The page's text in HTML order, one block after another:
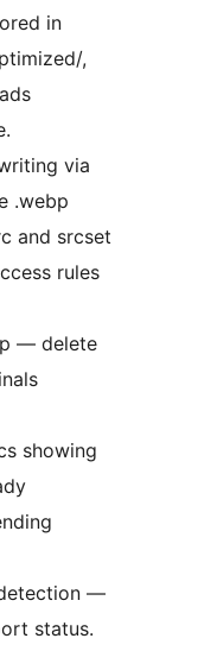
in
,
via
.webp
and srcset
rules
— delete
showing
—
status.